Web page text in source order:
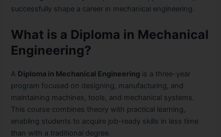
successfully shape a career in mechanical engineering.
What is a Diploma in Mechanical
Engineering?
A Diploma in Mechanical Engineering is a three-year
program focused on designing, manufacturing, and
maintaining machines, tools, and mechanical systems.
This course combines theory with practical learning,
enabling students to acquire job-ready skills in less time
than with a traditional degree.